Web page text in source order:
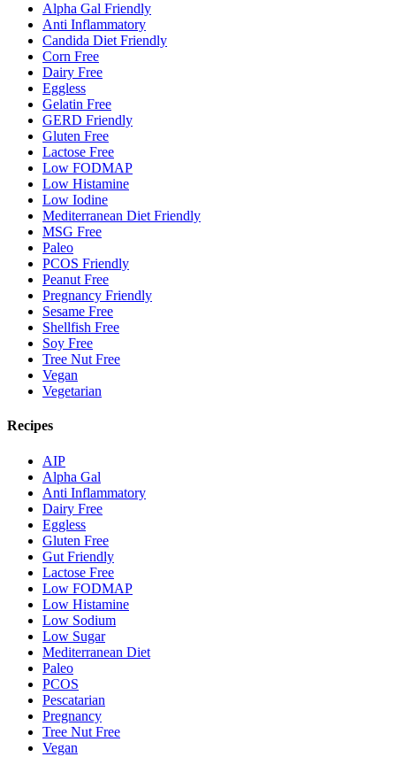
Alpha Gal Friendly
Anti Inflammatory
Candida Diet Friendly
Corn Free
Dairy Free
Eggless
Gelatin Free
GERD Friendly
Gluten Free
Lactose Free
Low FODMAP
Low Histamine
Low Iodine
Mediterranean Diet Friendly
MSG Free
Paleo
PCOS Friendly
Peanut Free
Pregnancy Friendly
Sesame Free
Shellfish Free
Soy Free
Tree Nut Free
Vegan
Vegetarian
Recipes
AIP
Alpha Gal
Anti Inflammatory
Dairy Free
Eggless
Gluten Free
Gut Friendly
Lactose Free
Low FODMAP
Low Histamine
Low Sodium
Low Sugar
Mediterranean Diet
Paleo
PCOS
Pescatarian
Pregnancy
Tree Nut Free
Vegan